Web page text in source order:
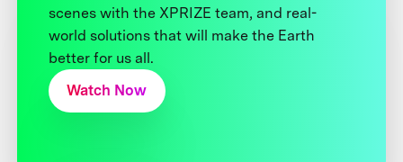
scenes with the XPRIZE team, and real-
world solutions that will make the Earth
better for us all.
Watch Now